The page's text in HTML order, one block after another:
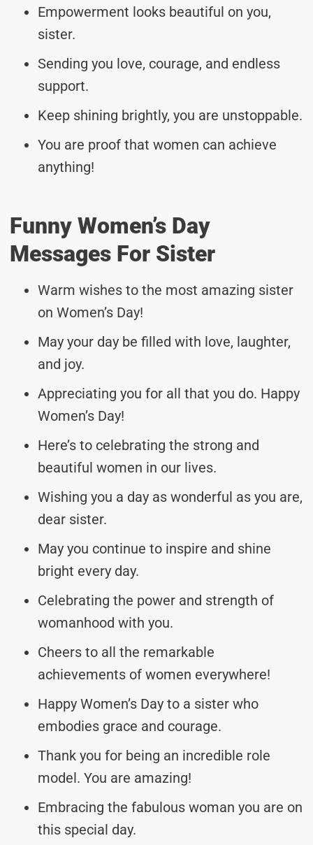
Empowerment looks beautiful on you,
sister.
Sending you love, courage, and endless
support.
Keep shining brightly, you are unstoppable.
You are proof that women can achieve
anything!
Funny Women’s Day
Messages For Sister
Warm wishes to the most amazing sister
on Women’s Day!
May your day be filled with love, laughter,
and joy.
Appreciating you for all that you do. Happy
Women’s Day!
Here’s to celebrating the strong and
beautiful women in our lives.
Wishing you a day as wonderful as you are,
dear sister.
May you continue to inspire and shine
bright every day.
Celebrating the power and strength of
womanhood with you.
Cheers to all the remarkable
achievements of women everywhere!
Happy Women’s Day to a sister who
embodies grace and courage.
Thank you for being an incredible role
model. You are amazing!
Embracing the fabulous woman you are on
this special day.